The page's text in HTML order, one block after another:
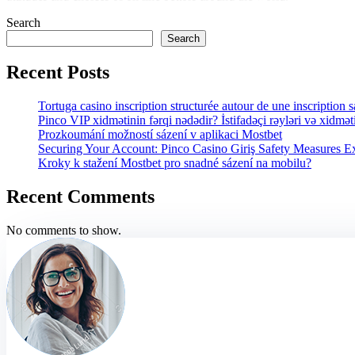
Search
Search
Recent Posts
Tortuga casino inscription structurée autour de une inscription
Pinco VIP xidmətinin fərqi nədədir? İstifadəçi rəyləri və
Prozkoumání možností sázení v aplikaci Mostbet
Securing Your Account: Pinco Casino Giriş Safety Measures
Kroky k stažení Mostbet pro snadné sázení na mobilu?
Recent Comments
No comments to show.